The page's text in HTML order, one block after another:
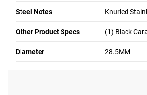
Steel Notes Knurled
Other Product Specs (1) Black
Diameter 28.5MM
steel found in our
Stainless Steel Ohio
swivel tab is laser-cut from 3/8”
cut Rogue “R” branding) and tumbled to
sharp edges. We also installed a pair of
Each Lat Bar ships fully assembled and